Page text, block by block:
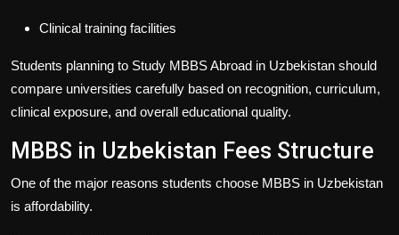
Clinical training facilities
Students planning to Study MBBS Abroad in Uzbekistan should
compare universities carefully based on recognition, curriculum,
clinical exposure, and overall educational quality.
MBBS in Uzbekistan Fees Structure
One of the major reasons students choose MBBS in Uzbekistan
is affordability.